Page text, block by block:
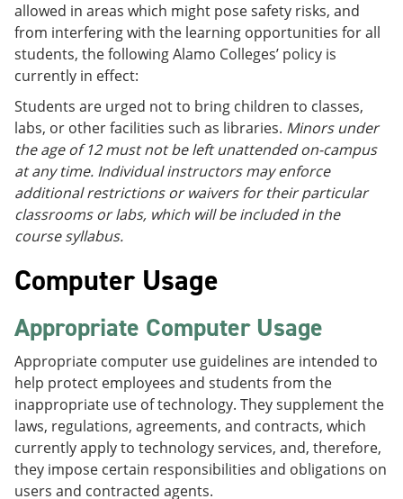
allowed in areas which might pose safety risks, and
from interfering with the learning opportunities for all
students, the following Alamo Colleges’ policy is
currently in effect:
Students are urged not to bring children to classes,
labs, or other facilities such as libraries. Minors under
the age of 12 must not be left unattended on-campus
at any time. Individual instructors may enforce
additional restrictions or waivers for their particular
classrooms or labs, which will be included in the
course syllabus.
Computer Usage
Appropriate Computer Usage
Appropriate computer use guidelines are intended to
help protect employees and students from the
inappropriate use of technology. They supplement the
laws, regulations, agreements, and contracts, which
currently apply to technology services, and, therefore,
they impose certain responsibilities and obligations on
users and contracted agents.